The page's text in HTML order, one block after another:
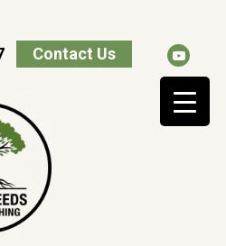
Contact Us